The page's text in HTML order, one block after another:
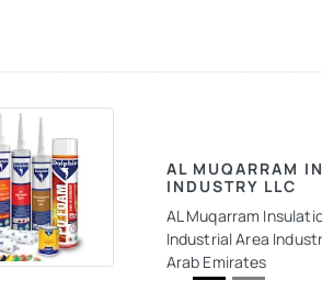
AL MUQARRAM
INDUSTRY LLC
AL Muqarram
Industrial Area
Arab Emirates